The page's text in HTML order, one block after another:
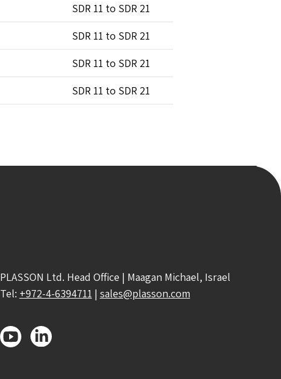
SDR 11 to SDR 21
SDR 11 to SDR 21
SDR 11 to SDR 21
SDR 11 to SDR 21
PLASSON Ltd. Head Office | Maagan Michael, Israel
Tel: +972-4-6394711 | sales@plasson.com